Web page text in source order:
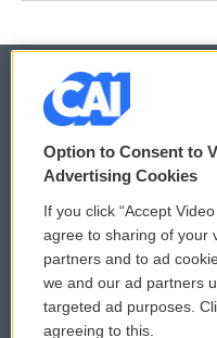
© 2026
Privacy and Terms
Comments Policy
Donor Privacy Policy
Contact Us
Option to Consent to
Advertising Cookies
If you click “Accept
agree to sharing of your
partners and to ad
we and our ad partners
targeted ad purposes.
agreeing to this.